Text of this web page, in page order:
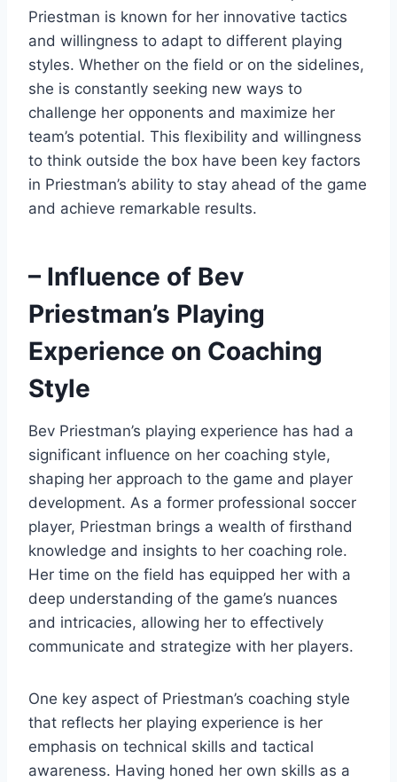
Priestman is known for her innovative tactics
and willingness to adapt to different playing
styles. Whether on the field or on the sidelines,
she is constantly seeking new ways to
challenge her opponents and maximize her
team’s potential. This flexibility and willingness
to think outside the box have been key factors
in Priestman’s ability to stay ahead of the game
and achieve remarkable results.
– Influence of Bev
Priestman’s Playing
Experience on Coaching
Style
Bev Priestman’s playing experience has had a
significant influence on her coaching style,
shaping her approach to the game and player
development. As a former professional soccer
player, Priestman brings a wealth of firsthand
knowledge and insights to her coaching role.
Her time on the field has equipped her with a
deep understanding of the game’s nuances
and intricacies, allowing her to effectively
communicate and strategize with her players.
One key aspect of Priestman’s coaching style
that reflects her playing experience is her
emphasis on technical skills and tactical
awareness. Having honed her own skills as a